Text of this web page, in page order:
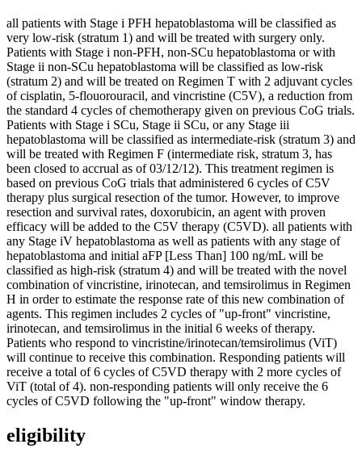
all patients with Stage i PFH hepatoblastoma will be classified as
very low-risk (stratum 1) and will be treated with surgery only.
Patients with Stage i non-PFH, non-SCu hepatoblastoma or with
Stage ii non-SCu hepatoblastoma will be classified as low-risk
(stratum 2) and will be treated on Regimen T with 2 adjuvant cycles
of cisplatin, 5-flouorouracil, and vincristine (C5V), a reduction from
the standard 4 cycles of chemotherapy given on previous CoG trials.
Patients with Stage i SCu, Stage ii SCu, or any Stage iii
hepatoblastoma will be classified as intermediate-risk (stratum 3) and
will be treated with Regimen F (intermediate risk, stratum 3, has
been closed to accrual as of 03/12/12). This treatment regimen is
based on previous CoG trials that administered 6 cycles of C5V
therapy plus surgical resection of the tumor. However, to improve
resection and survival rates, doxorubicin, an agent with proven
efficacy will be added to the C5V therapy (C5VD). all patients with
any Stage iV hepatoblastoma as well as patients with any stage of
hepatoblastoma and initial aFP [Less Than] 100 ng/mL will be
classified as high-risk (stratum 4) and will be treated with the novel
combination of vincristine, irinotecan, and temsirolimus in Regimen
H in order to estimate the response rate of this new combination of
agents. This regimen includes 2 cycles of "up-front" vincristine,
irinotecan, and temsirolimus in the initial 6 weeks of therapy.
Patients who respond to vincristine/irinotecan/temsirolimus (ViT)
will continue to receive this combination. Responding patients will
receive a total of 6 cycles of C5VD therapy with 2 more cycles of
ViT (total of 4). non-responding patients will only receive the 6
cycles of C5VD following the "up-front" window therapy.
eligibility